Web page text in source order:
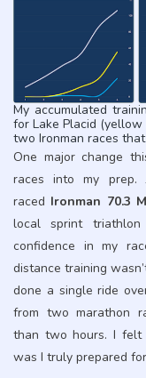
My accumulated
for Lake Placid
two Ironman races
One major change
races into my prep.
raced Ironman 70.3
local sprint
confidence in my
distance training
done a single ride
from two marathon
than two hours. I
was I truly prepared